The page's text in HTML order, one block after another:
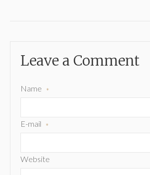
Leave a Comment
Name *
E-mail *
Website